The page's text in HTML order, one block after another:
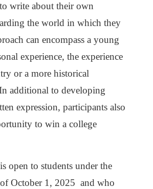
write about their own
the world in which they
can encompass a young
experience, the experience
or a more historical
additional to developing
expression, participants also
to win a college
open to students under the
October 1, 2025 and who